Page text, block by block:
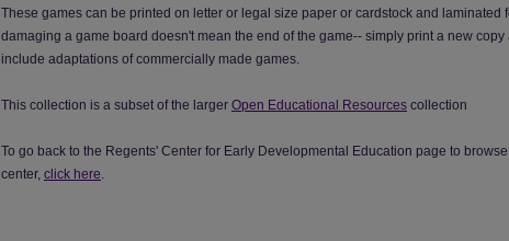
These games can be printed on letter or legal size paper or cardstock and laminated
damaging a game board doesn't mean the end of the game-- simply print a new
include adaptations of commercially made games.
This collection is a subset of the larger Open Educational Resources collection
To go back to the Regents' Center for Early Developmental Education page to
center, click here.